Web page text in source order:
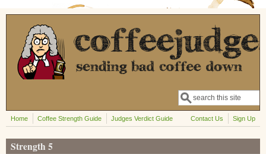
Skip to main content
Search form
Search
Home Coffee Strength Guide Judges Verdict Guide Contact Us Sign Up
Strength 5